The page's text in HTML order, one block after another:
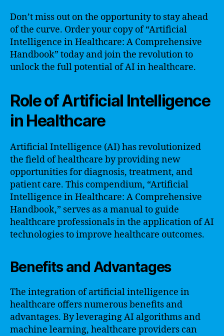
Don’t miss out on the opportunity to stay ahead
of the curve. Order your copy of “Artificial
Intelligence in Healthcare: A Comprehensive
Handbook” today and join the revolution to
unlock the full potential of AI in healthcare.
Role of Artificial Intelligence
in Healthcare
Artificial Intelligence (AI) has revolutionized
the field of healthcare by providing new
opportunities for diagnosis, treatment, and
patient care. This compendium, “Artificial
Intelligence in Healthcare: A Comprehensive
Handbook,” serves as a manual to guide
healthcare professionals in the application of AI
technologies to improve healthcare outcomes.
Benefits and Advantages
The integration of artificial intelligence in
healthcare offers numerous benefits and
advantages. By leveraging AI algorithms and
machine learning, healthcare providers can